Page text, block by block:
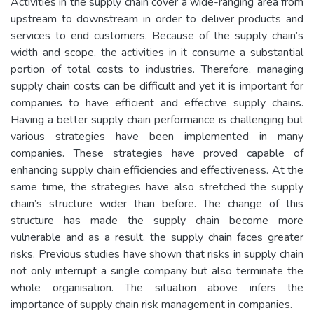
upstream to downstream in order to deliver products and
services to end customers. Because of the supply chain’s
width and scope, the activities in it consume a substantial
portion of total costs to industries. Therefore, managing
supply chain costs can be difficult and yet it is important for
companies to have efficient and effective supply chains.
Having a better supply chain performance is challenging but
various strategies have been implemented in many
companies. These strategies have proved capable of
enhancing supply chain efficiencies and effectiveness. At the
same time, the strategies have also stretched the supply
chain’s structure wider than before. The change of this
structure has made the supply chain become more
vulnerable and as a result, the supply chain faces greater
risks. Previous studies have shown that risks in supply chain
not only interrupt a single company but also terminate the
whole organisation. The situation above infers the
importance of supply chain risk management in companies.